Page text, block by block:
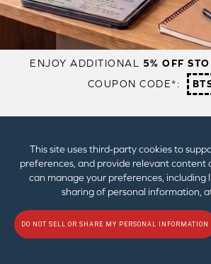
This site uses third‑party cookies to
preferences, and provide relevant content
can manage your preferences, including
sharing of personal information,
DO NOT SELL OR SHARE MY PERSONAL INFORMATION
Cable
1 x USB-C to
USB-A Cable
2 x Wall
Cable
1 x USB-C to
USB-A Cable
2 x Wall
Mount
REVIEWS
CORDBUSTERS